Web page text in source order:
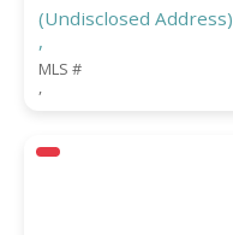
(Undisclosed Address)
,
MLS #
,